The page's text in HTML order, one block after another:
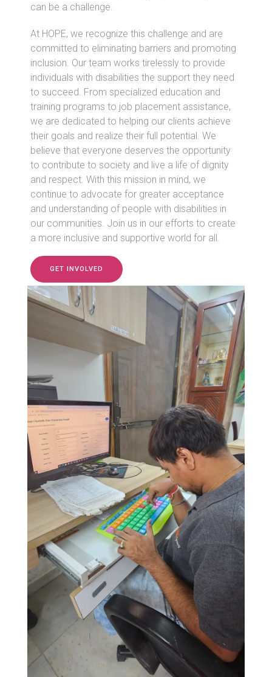
can be a challenge.
At HOPE, we recognize this challenge and are
committed to eliminating barriers and promoting
inclusion. Our team works tirelessly to provide
individuals with disabilities the support they need
to succeed. From specialized education and
training programs to job placement assistance,
we are dedicated to helping our clients achieve
their goals and realize their full potential. We
believe that everyone deserves the opportunity
to contribute to society and live a life of dignity
and respect. With this mission in mind, we
continue to advocate for greater acceptance
and understanding of people with disabilities in
our communities. Join us in our efforts to create
a more inclusive and supportive world for all.
GET INVOLVED